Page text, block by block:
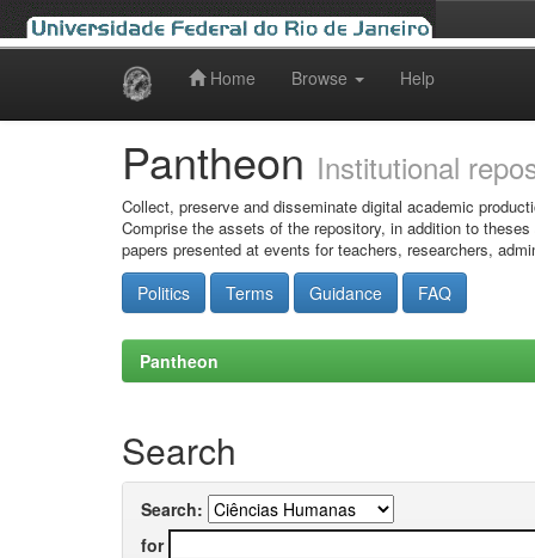
Home Browse Help
Pantheon Institutional
Collect, preserve and disseminate digital academic
Comprise the assets of the repository, in addition to
papers presented at events for teachers, researchers,
Politics Terms Guidance FAQ
Pantheon
Search
Search:
for